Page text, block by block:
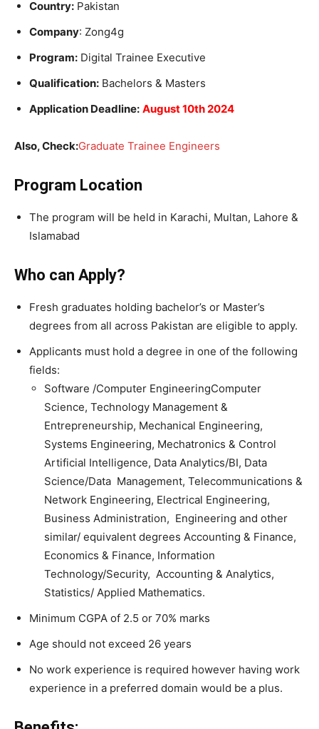
Country: Pakistan
Company: Zong4g
Program: Digital Trainee Executive
Qualification: Bachelors & Masters
Application Deadline: August 10th 2024
Also, Check:Graduate Trainee Engineers
Program Location
The program will be held in Karachi, Multan, Lahore &
Islamabad
Who can Apply?
Fresh graduates holding bachelor’s or Master’s
degrees from all across Pakistan are eligible to apply.
Applicants must hold a degree in one of the following
fields:
Software /Computer EngineeringComputer
Science, Technology Management &
Entrepreneurship, Mechanical Engineering,
Systems Engineering, Mechatronics & Control
Artificial Intelligence, Data Analytics/BI, Data
Science/Data Management, Telecommunications &
Network Engineering, Electrical Engineering,
Business Administration, Engineering and other
similar/ equivalent degrees Accounting & Finance,
Economics & Finance, Information
Technology/Security, Accounting & Analytics,
Statistics/ Applied Mathematics.
Minimum CGPA of 2.5 or 70% marks
Age should not exceed 26 years
No work experience is required however having work
experience in a preferred domain would be a plus.